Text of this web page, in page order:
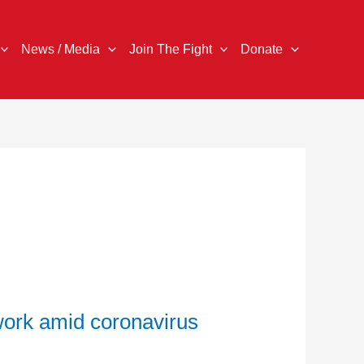
News / Media Join The Fight Donate
amid coronavirus